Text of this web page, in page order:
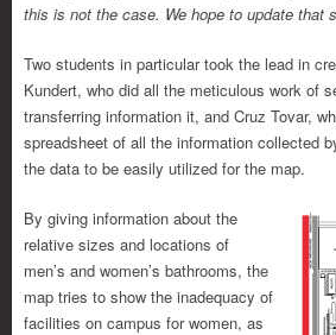
this is not the case. We hope to update that
Two students in particular took the lead in
Kundert, who did all the meticulous work of
transferring information it, and Cruz Tovar,
spreadsheet of all the information collected
the data to be easily utilized for the map.
By giving information about the
relative sizes and locations of
men’s and women’s bathrooms, the
map tries to show the inadequacy of
facilities on campus for women, as